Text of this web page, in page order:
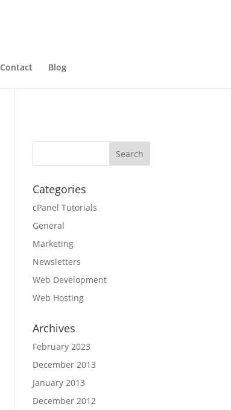
Contact Blog
Categories
cPanel Tutorials
General
Marketing
Newsletters
Web Development
Web Hosting
Archives
February 2023
December 2013
January 2013
December 2012